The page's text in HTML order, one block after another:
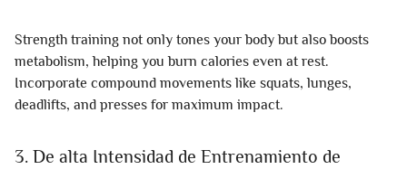
Strength training not only tones your body but also boosts
metabolism, helping you burn calories even at rest.
Incorporate compound movements like squats, lunges,
deadlifts, and presses for maximum impact.
3. De alta Intensidad de Entrenamiento de